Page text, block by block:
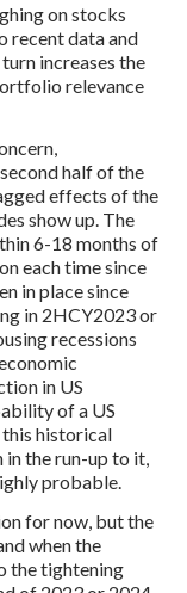
on stocks
recent data and
increases the
relevance
half of the
effects of the
show up. The
6-18 months of
each time since
in place since
in 2HCY2023 or
recessions
in US
of a US
this historical
in the run-up to it,
probable.
for now, but the
when the
the tightening